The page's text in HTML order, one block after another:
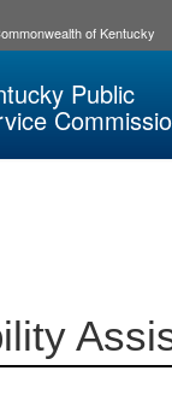
of Kentucky
Public